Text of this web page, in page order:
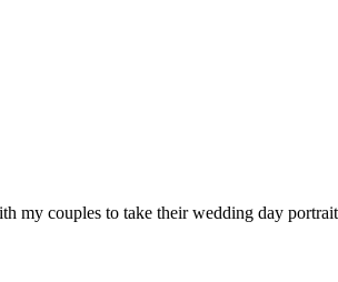
my couples to take their wedding day